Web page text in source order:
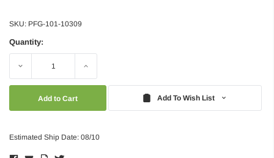
SKU: PFG-101-10309
Quantity:
Decrease Increase
Add To Wish List
Estimated Ship Date: 08/10